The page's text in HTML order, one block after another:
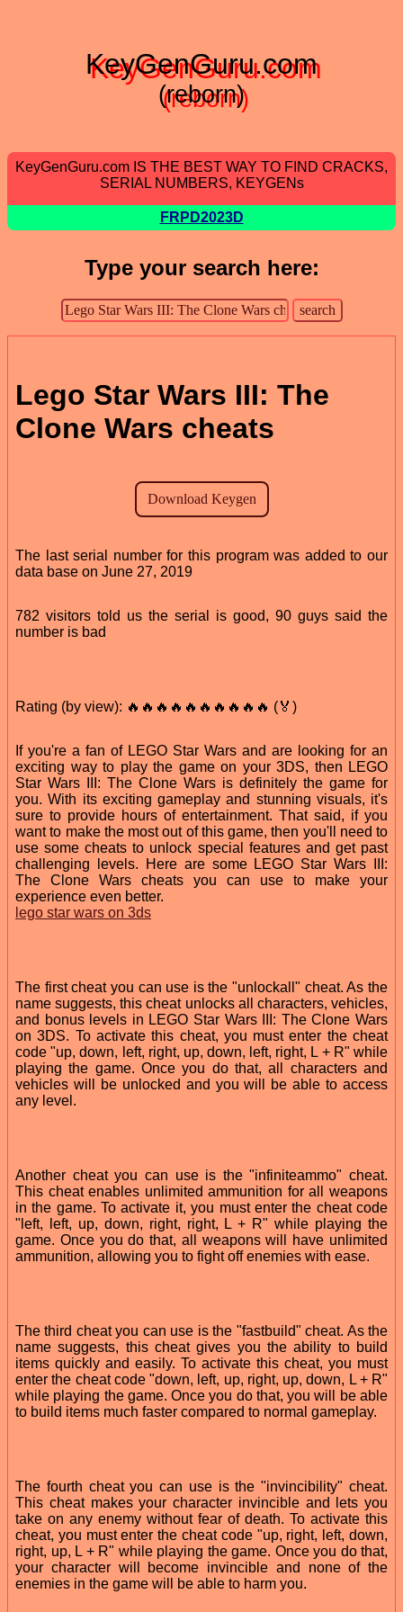
KeyGenGuru.com
(reborn)
KeyGenGuru.com IS THE BEST WAY TO FIND CRACKS,
SERIAL NUMBERS, KEYGENs
FRPD2023D
Type your search here:
Lego Star Wars III: The
Clone Wars cheats
The last serial number for this program was added to our
data base on June 27, 2019
782 visitors told us the serial is good, 90 guys said the
number is bad
Rating (by view): 🔥🔥🔥🔥🔥🔥🔥🔥🔥🔥 (🏅)
If you're a fan of LEGO Star Wars and are looking for an
exciting way to play the game on your 3DS, then LEGO
Star Wars III: The Clone Wars is definitely the game for
you. With its exciting gameplay and stunning visuals, it's
sure to provide hours of entertainment. That said, if you
want to make the most out of this game, then you'll need to
use some cheats to unlock special features and get past
challenging levels. Here are some LEGO Star Wars III:
The Clone Wars cheats you can use to make your
experience even better.
lego star wars on 3ds
The first cheat you can use is the "unlockall" cheat. As the
name suggests, this cheat unlocks all characters, vehicles,
and bonus levels in LEGO Star Wars III: The Clone Wars
on 3DS. To activate this cheat, you must enter the cheat
code "up, down, left, right, up, down, left, right, L + R" while
playing the game. Once you do that, all characters and
vehicles will be unlocked and you will be able to access
any level.
Another cheat you can use is the "infiniteammo" cheat.
This cheat enables unlimited ammunition for all weapons
in the game. To activate it, you must enter the cheat code
"left, left, up, down, right, right, L + R" while playing the
game. Once you do that, all weapons will have unlimited
ammunition, allowing you to fight off enemies with ease.
The third cheat you can use is the "fastbuild" cheat. As the
name suggests, this cheat gives you the ability to build
items quickly and easily. To activate this cheat, you must
enter the cheat code "down, left, up, right, up, down, L + R"
while playing the game. Once you do that, you will be able
to build items much faster compared to normal gameplay.
The fourth cheat you can use is the "invincibility" cheat.
This cheat makes your character invincible and lets you
take on any enemy without fear of death. To activate this
cheat, you must enter the cheat code "up, right, left, down,
right, up, L + R" while playing the game. Once you do that,
your character will become invincible and none of the
enemies in the game will be able to harm you.